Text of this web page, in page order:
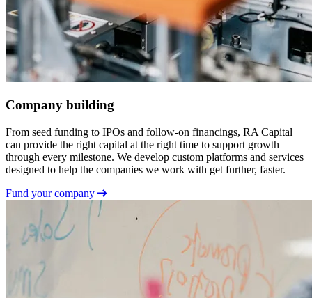
Company building
From seed funding to IPOs and follow-on financings, RA Capital
can provide the right capital at the right time to support growth
through every milestone. We develop custom platforms and services
designed to help the companies we work with get further, faster.
Fund your company